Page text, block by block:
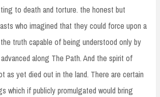
to death and torture. the honest but
who imagined that they could force upon a
truth capable of being understood only by
along The Path. And the spirit of
as yet died out in the land. There are certain
which if publicly promulgated would bring